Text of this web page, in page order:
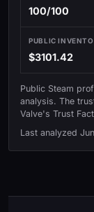
100/100
PUBLIC
$3101.42
Public Steam
analysis. The
Valve's Trust
Last analyzed